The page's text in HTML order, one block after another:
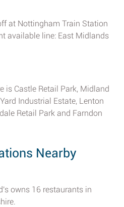
at Nottingham Train Station
available line: East Midlands
is Castle Retail Park, Midland
Industrial Estate, Lenton
Retail Park and Farndon
Nearby
owns 16 restaurants in